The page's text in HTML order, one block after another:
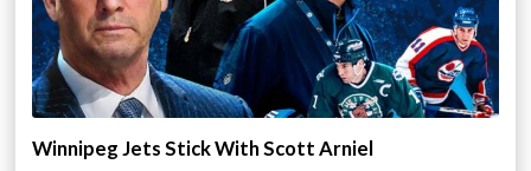
Winnipeg Jets Stick With Scott Arniel